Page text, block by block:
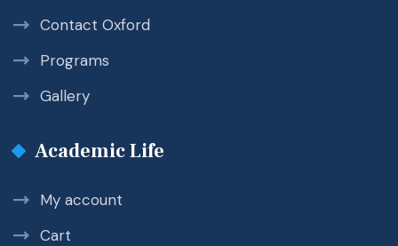
Contact Oxford
Programs
Gallery
Academic Life
My account
Cart